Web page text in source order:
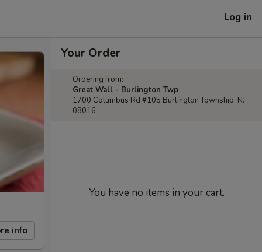
Log in
info
Your Order
Ordering from:
Great Wall - Burlington Twp
1700 Columbus Rd #105 Burlington Township, NJ
08016
You have no items in your cart.